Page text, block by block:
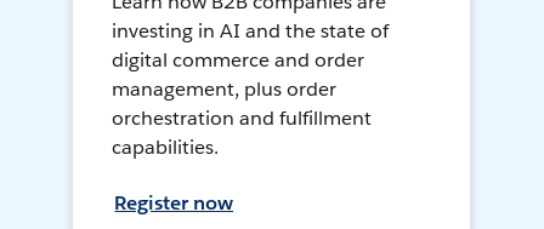
investing in AI and the state of
digital commerce and order
management, plus order
orchestration and fulfillment
capabilities.
Register now